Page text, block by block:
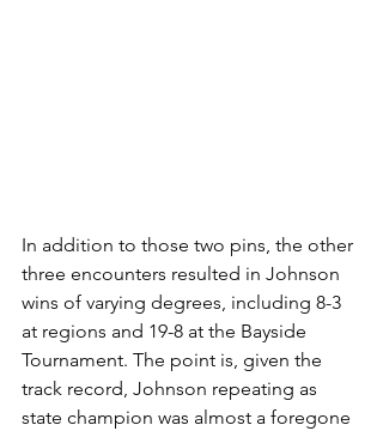
In addition to those two pins, the other
three encounters resulted in Johnson
wins of varying degrees, including 8-3
at regions and 19-8 at the Bayside
Tournament. The point is, given the
track record, Johnson repeating as
state champion was almost a foregone